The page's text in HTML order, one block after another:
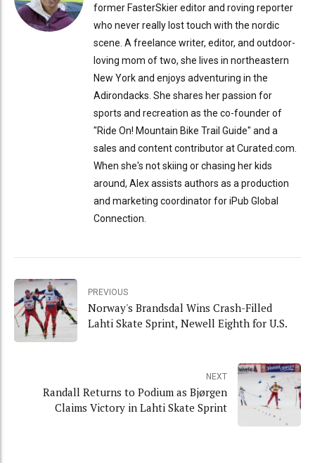
former FasterSkier editor and roving reporter
who never really lost touch with the nordic
scene. A freelance writer, editor, and outdoor-
loving mom of two, she lives in northeastern
New York and enjoys adventuring in the
Adirondacks. She shares her passion for
sports and recreation as the co-founder of
"Ride On! Mountain Bike Trail Guide" and a
sales and content contributor at Curated.com.
When she's not skiing or chasing her kids
around, Alex assists authors as a production
and marketing coordinator for iPub Global
Connection.
PREVIOUS
Norway's Brandsdal Wins Crash-Filled
Lahti Skate Sprint, Newell Eighth for U.S.
NEXT
Randall Returns to Podium as Bjørgen
Claims Victory in Lahti Skate Sprint